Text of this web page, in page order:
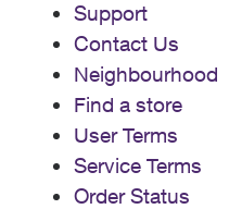
Support
Contact Us
Neighbourhood
Find a store
User Terms
Service Terms
Order Status